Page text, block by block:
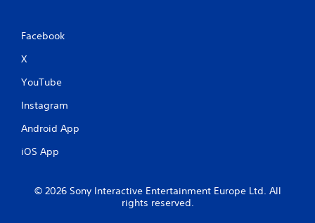
Facebook
X
YouTube
Instagram
Android App
iOS App
© 2026 Sony Interactive Entertainment Europe Ltd. All
rights reserved.